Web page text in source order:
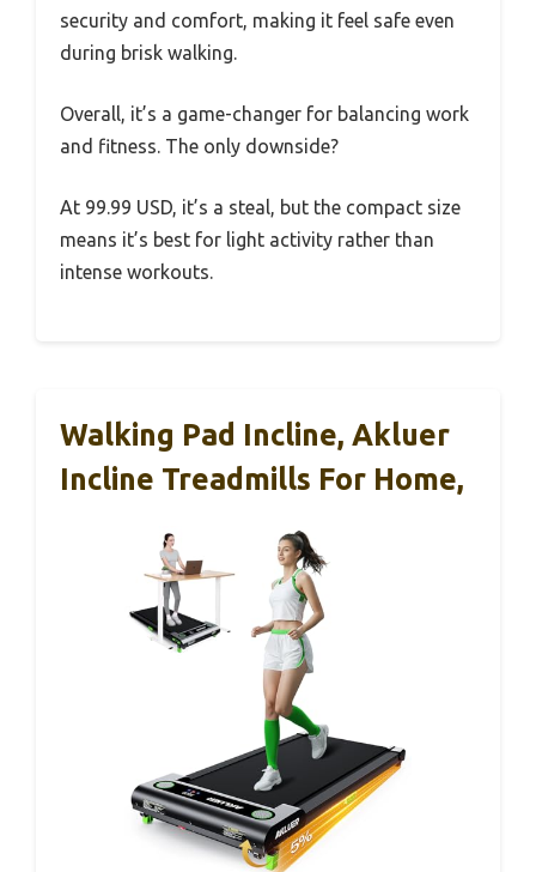
security and comfort, making it feel safe even
during brisk walking.
Overall, it’s a game-changer for balancing work
and fitness. The only downside?
At 99.99 USD, it’s a steal, but the compact size
means it’s best for light activity rather than
intense workouts.
Walking Pad Incline, Akluer
Incline Treadmills For Home,